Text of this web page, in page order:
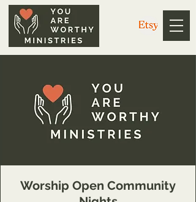
Worship Open Community